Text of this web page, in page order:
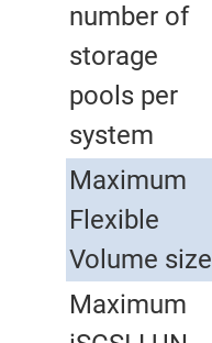
number of
storage
pools per
system
Maximum
Flexible
Volume size
Maximum